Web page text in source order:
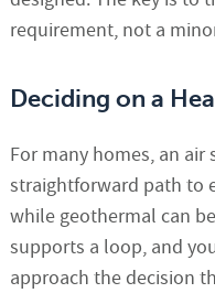
requirement, not a
Deciding on a
For many homes, an air
straightforward path to
while geothermal can
supports a loop, and
approach the decision